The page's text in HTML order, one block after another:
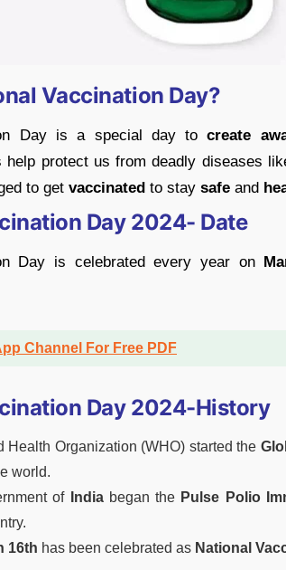
Vaccination Day?
Day is a special day tocreate
help protect us from deadly diseases
to get vaccinated to stay safe and
Day 2024- Date
Day is celebrated every year on
Channel For Free PDF
Day 2024-History
Health Organization (WHO) started the
world.
of Indiabegan the Pulse Polio
16th has been celebrated as National